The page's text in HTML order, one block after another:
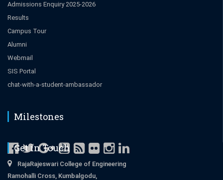
Admissions Enquiry 2025-2026
Results
Campus Tour
Alumni
Webmail
SIS Portal
chat-with-a-student-ambassador
Milestones
Get in Touch
RajaRajeswari College of Engineering
Ramohalli Cross, Kumbalgodu,